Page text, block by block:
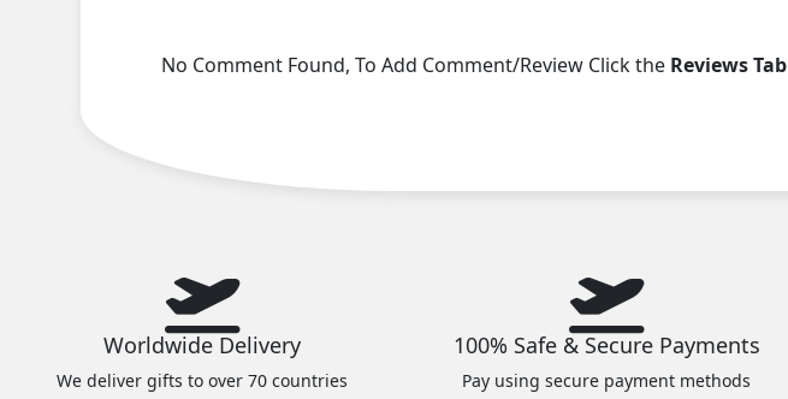
No Comment Found, To Add Comment/Review Click the Reviews Tab
Worldwide Delivery
We deliver gifts to over 70 countries
100% Safe & Secure Payments
Pay using secure payment methods